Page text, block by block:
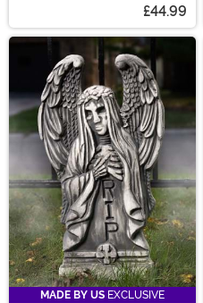
£44.99
MADE BY US EXCLUSIVE